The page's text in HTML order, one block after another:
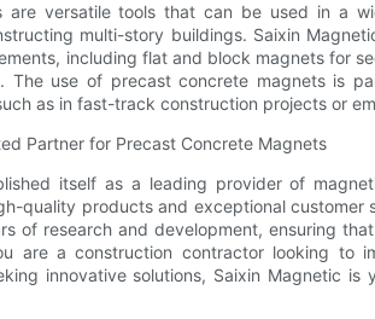
are versatile tools that can be used in a
multi-story buildings. Saixin
including flat and block magnets for
The use of precast concrete magnets is
as in fast-track construction projects or
Partner for Precast Concrete Magnets
itself as a leading provider of
quality products and exceptional
of research and development, ensuring
are a construction contractor looking to
innovative solutions, Saixin Magnetic